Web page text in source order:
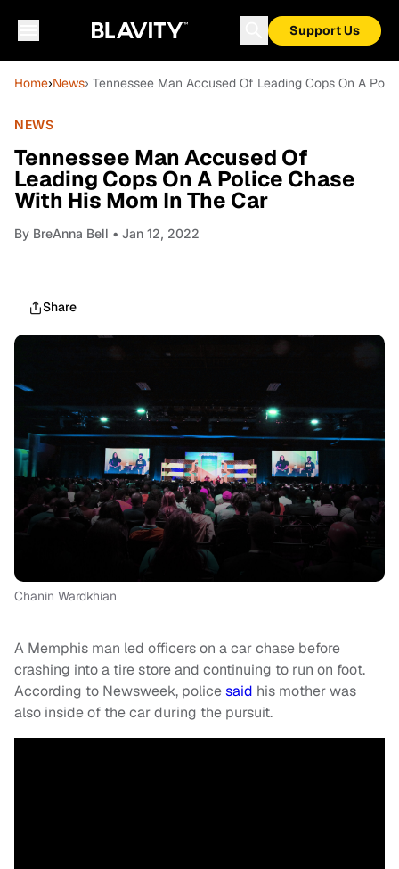
Support Us
Home›News› Tennessee Man Accused Of Leading Cops On A
NEWS
Tennessee Man Accused Of
Leading Cops On A Police Chase
With His Mom In The Car
By BreAnna Bell • Jan 12, 2022
Share
Chanin Wardkhian
A Memphis man led officers on a car chase before
crashing into a tire store and continuing to run on foot.
According to Newsweek, policesaid his mother was
also inside of the car during the pursuit.